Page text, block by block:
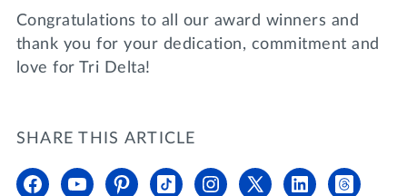
Congratulations to all our award winners and
thank you for your dedication, commitment and
love for Tri Delta!
SHARE THIS ARTICLE